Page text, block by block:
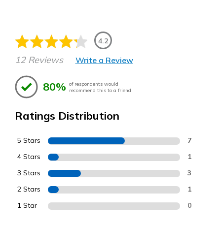
4.2
12 Reviews Write a Review
80% of respondents would
recommend this to a friend
Ratings Distribution
5 Stars 7
4 Stars 1
3 Stars 3
2 Stars 1
1 Star 0